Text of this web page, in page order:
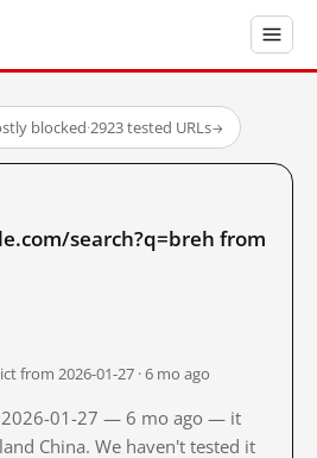
blocked·2923 tested URLs→
search?q=breh from
from 2026-01-27 · 6 mo ago
2026-01-27 — 6 mo ago — it
China. We haven't tested it